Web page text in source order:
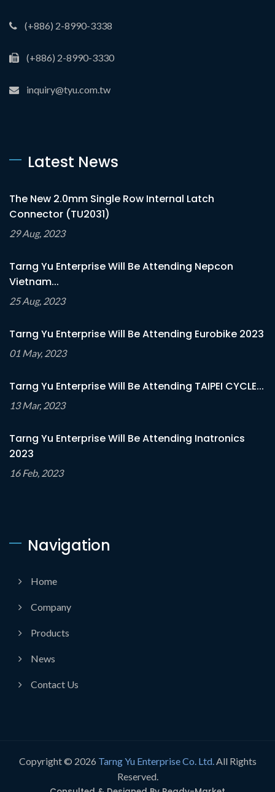
(+886) 2-8990-3338
(+886) 2-8990-3330
inquiry@tyu.com.tw
Latest News
The New 2.0mm Single Row Internal Latch
Connector (TU2031)
29 Aug, 2023
Tarng Yu Enterprise Will Be Attending Nepcon
Vietnam...
25 Aug, 2023
Tarng Yu Enterprise Will Be Attending Eurobike 2023
01 May, 2023
Tarng Yu Enterprise Will Be Attending TAIPEI CYCLE...
13 Mar, 2023
Tarng Yu Enterprise Will Be Attending Inatronics
2023
16 Feb, 2023
Navigation
Home
Company
Products
News
Contact Us
Copyright © 2026 Tarng Yu Enterprise Co. Ltd. All Rights
Reserved.